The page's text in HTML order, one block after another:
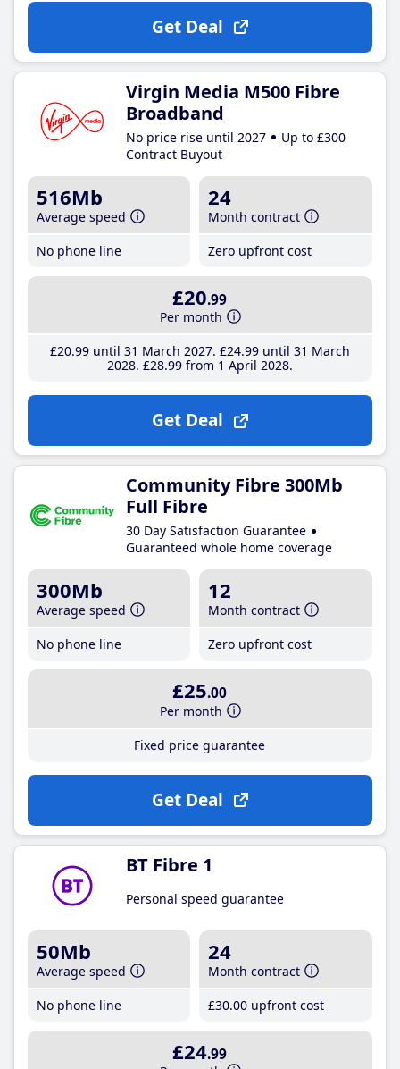
Get Deal
Virgin Media M500 Fibre
Broadband
No price rise until 2027
Up to £300
Contract Buyout
516Mb
Average speed
No phone line
24
Month contract
Zero upfront cost
£20.99
Per month
£20.99until 31 March 2027 £24.99until 31 March
2028 £28.99from 1 April 2028
Get Deal
Community Fibre 300Mb
Full Fibre
30 Day Satisfaction Guarantee
Guaranteed whole home coverage
300Mb
Average speed
No phone line
12
Month contract
Zero upfront cost
£25.00
Per month
Fixed price guarantee
Get Deal
BT Fibre 1
Personal speed guarantee
50Mb
Average speed
No phone line
24
Month contract
£30.00 upfront cost
£24.99